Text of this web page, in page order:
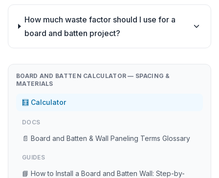
How much waste factor should I use for a
board and batten project?
BOARD AND BATTEN CALCULATOR — SPACING &
MATERIALS
🧮 Calculator
DOCS
📄 Board and Batten & Wall Paneling Terms Glossary
GUIDES
📘 How to Install a Board and Batten Wall: Step-by-